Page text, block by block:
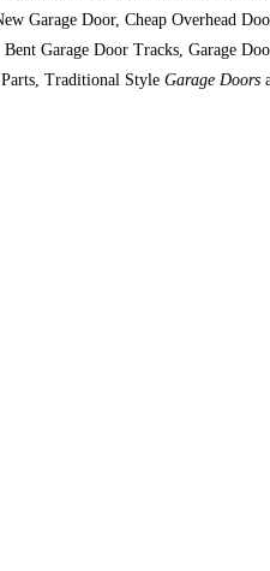
Garage Door, Cheap Overhead
Garage Door Tracks, Garage
Traditional Style Garage Doors